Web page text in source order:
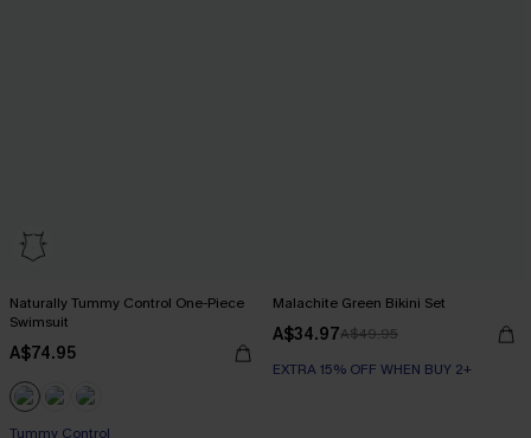
Naturally Tummy Control One-Piece
Swimsuit
A$74.95
EXTRA 15% OFF WHEN BUY 2+
Tummy Control
Malachite Green Bikini Set
A$34.97A$49.95
EXTRA 15% OFF WHEN BUY 2+